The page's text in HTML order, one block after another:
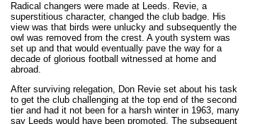
Radical changers were made at Leeds. Revie, a
superstitious character, changed the club badge. His
view was that birds were unlucky and subsequently the
owl was removed from the crest. A youth system was
set up and that would eventually pave the way for a
decade of glorious football witnessed at home and
abroad.
After surviving relegation, Don Revie set about his task
to get the club challenging at the top end of the second
tier and had it not been for a harsh winter in 1963, many
say Leeds would have been promoted. The subsequent